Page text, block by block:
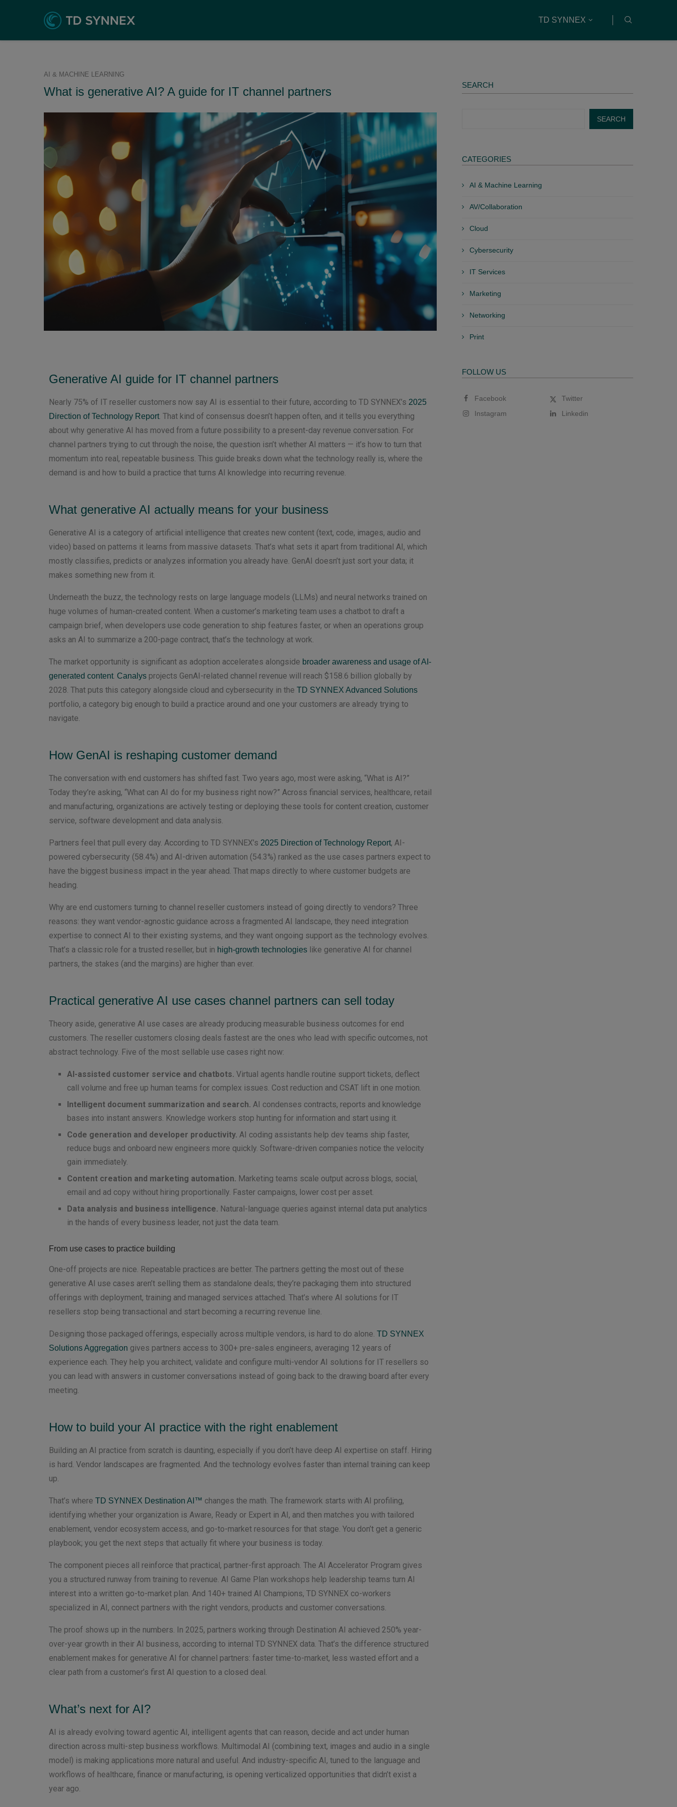
TD SYNNEX
AI & MACHINE LEARNING
What is generative AI? A guide for IT channel partners
Generative AI guide for IT channel partners
Nearly 75% of IT reseller customers now say AI is essential to their future, according to TD SYNNEX’s 2025
Direction of Technology Report. That kind of consensus doesn’t happen often, and it tells you everything
about why generative AI has moved from a future possibility to a present-day revenue conversation. For
channel partners trying to cut through the noise, the question isn’t whether AI matters — it’s how to turn that
momentum into real, repeatable business. This guide breaks down what the technology really is, where the
demand is and how to build a practice that turns AI knowledge into recurring revenue.
What generative AI actually means for your business
Generative AI is a category of artificial intelligence that creates new content (text, code, images, audio and
video) based on patterns it learns from massive datasets. That’s what sets it apart from traditional AI, which
mostly classifies, predicts or analyzes information you already have. GenAI doesn’t just sort your data; it
makes something new from it.
Underneath the buzz, the technology rests on large language models (LLMs) and neural networks trained on
huge volumes of human-created content. When a customer’s marketing team uses a chatbot to draft a
campaign brief, when developers use code generation to ship features faster, or when an operations group
asks an AI to summarize a 200-page contract, that’s the technology at work.
The market opportunity is significant as adoption accelerates alongside broader awareness and usage of AI-
generated content. Canalys projects GenAI-related channel revenue will reach $158.6 billion globally by
2028. That puts this category alongside cloud and cybersecurity in the TD SYNNEX Advanced Solutions
portfolio, a category big enough to build a practice around and one your customers are already trying to
navigate.
How GenAI is reshaping customer demand
The conversation with end customers has shifted fast. Two years ago, most were asking, “What is AI?”
Today they’re asking, “What can AI do for my business right now?” Across financial services, healthcare, retail
and manufacturing, organizations are actively testing or deploying these tools for content creation, customer
service, software development and data analysis.
Partners feel that pull every day. According to TD SYNNEX’s 2025 Direction of Technology Report, AI-
powered cybersecurity (58.4%) and AI-driven automation (54.3%) ranked as the use cases partners expect to
have the biggest business impact in the year ahead. That maps directly to where customer budgets are
heading.
Why are end customers turning to channel reseller customers instead of going directly to vendors? Three
reasons: they want vendor-agnostic guidance across a fragmented AI landscape, they need integration
expertise to connect AI to their existing systems, and they want ongoing support as the technology evolves.
That’s a classic role for a trusted reseller, but in high-growth technologies like generative AI for channel
partners, the stakes (and the margins) are higher than ever.
Practical generative AI use cases channel partners can sell today
Theory aside, generative AI use cases are already producing measurable business outcomes for end
customers. The reseller customers closing deals fastest are the ones who lead with specific outcomes, not
abstract technology. Five of the most sellable use cases right now:
AI-assisted customer service and chatbots. Virtual agents handle routine support tickets, deflect
call volume and free up human teams for complex issues. Cost reduction and CSAT lift in one motion.
Intelligent document summarization and search. AI condenses contracts, reports and knowledge
bases into instant answers. Knowledge workers stop hunting for information and start using it.
Code generation and developer productivity. AI coding assistants help dev teams ship faster,
reduce bugs and onboard new engineers more quickly. Software-driven companies notice the velocity
gain immediately.
Content creation and marketing automation. Marketing teams scale output across blogs, social,
email and ad copy without hiring proportionally. Faster campaigns, lower cost per asset.
Data analysis and business intelligence. Natural-language queries against internal data put analytics
in the hands of every business leader, not just the data team.
From use cases to practice building
One-off projects are nice. Repeatable practices are better. The partners getting the most out of these
generative AI use cases aren’t selling them as standalone deals; they’re packaging them into structured
offerings with deployment, training and managed services attached. That’s where AI solutions for IT
resellers stop being transactional and start becoming a recurring revenue line.
Designing those packaged offerings, especially across multiple vendors, is hard to do alone. TD SYNNEX
Solutions Aggregation gives partners access to 300+ pre-sales engineers, averaging 12 years of
experience each. They help you architect, validate and configure multi-vendor AI solutions for IT resellers so
you can lead with answers in customer conversations instead of going back to the drawing board after every
meeting.
How to build your AI practice with the right enablement
Building an AI practice from scratch is daunting, especially if you don’t have deep AI expertise on staff. Hiring
is hard. Vendor landscapes are fragmented. And the technology evolves faster than internal training can keep
up.
That’s where TD SYNNEX Destination AI™ changes the math. The framework starts with AI profiling,
identifying whether your organization is Aware, Ready or Expert in AI, and then matches you with tailored
enablement, vendor ecosystem access, and go-to-market resources for that stage. You don’t get a generic
playbook; you get the next steps that actually fit where your business is today.
The component pieces all reinforce that practical, partner-first approach. The AI Accelerator Program gives
you a structured runway from training to revenue. AI Game Plan workshops help leadership teams turn AI
interest into a written go-to-market plan. And 140+ trained AI Champions, TD SYNNEX co-workers
specialized in AI, connect partners with the right vendors, products and customer conversations.
The proof shows up in the numbers. In 2025, partners working through Destination AI achieved 250% year-
over-year growth in their AI business, according to internal TD SYNNEX data. That’s the difference structured
enablement makes for generative AI for channel partners: faster time-to-market, less wasted effort and a
clear path from a customer’s first AI question to a closed deal.
What’s next for AI?
AI is already evolving toward agentic AI, intelligent agents that can reason, decide and act under human
direction across multi-step business workflows. Multimodal AI (combining text, images and audio in a single
model) is making applications more natural and useful. And industry-specific AI, tuned to the language and
workflows of healthcare, finance or manufacturing, is opening verticalized opportunities that didn’t exist a
year ago.
SEARCH
SEARCH
CATEGORIES
AI & Machine Learning
AV/Collaboration
Cloud
Cybersecurity
IT Services
Marketing
Networking
Print
FOLLOW US
Facebook
Twitter
Instagram
Linkedin